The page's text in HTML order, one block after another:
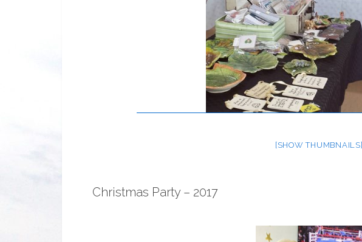
[SHOW THUMBNAILS]
Christmas Party – 2017